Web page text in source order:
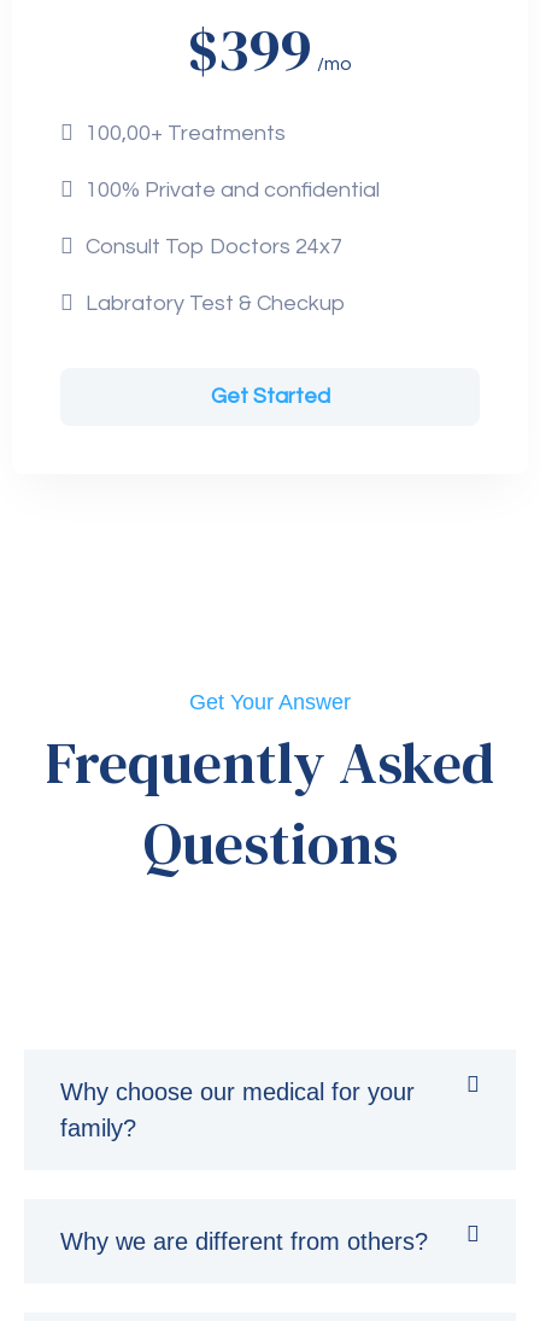
$399 /mo
100,00+ Treatments
100% Private and confidential
Consult Top Doctors 24x7
Labratory Test & Checkup
Get Started
Get Your Answer
Frequently Asked
Questions
Why choose our medical for your
family?
Why we are different from others?